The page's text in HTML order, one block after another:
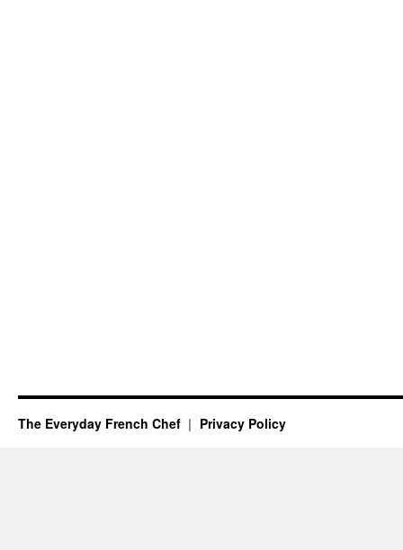
The Everyday French Chef Privacy Policy